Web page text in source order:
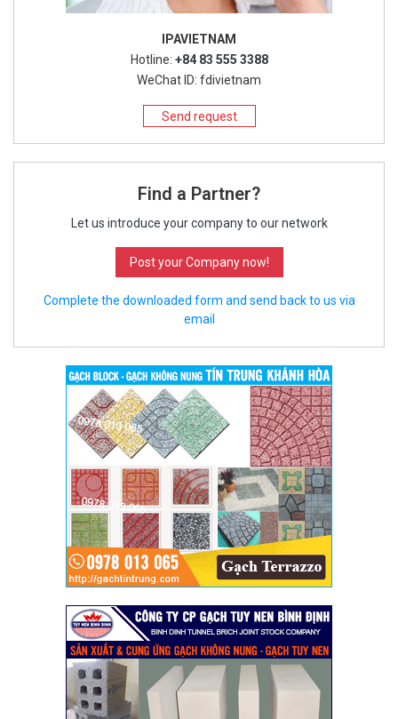
IPAVIETNAM
Hotline: +84 83 555 3388
WeChat ID: fdivietnam
Send request
Find a Partner?
Let us introduce your company to our network
Post your Company now!
Complete the downloaded form and send back to us via
email